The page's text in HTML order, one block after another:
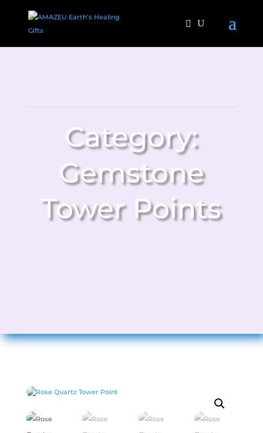
Category:
Gemstone
Tower Points